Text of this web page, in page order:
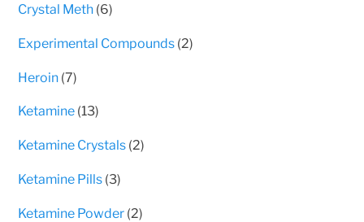
Crystal Meth 66
Experimental Compounds 22
Heroin 77
Ketamine 1313
Ketamine Crystals 22
Ketamine Pills 33
Ketamine Powder 22